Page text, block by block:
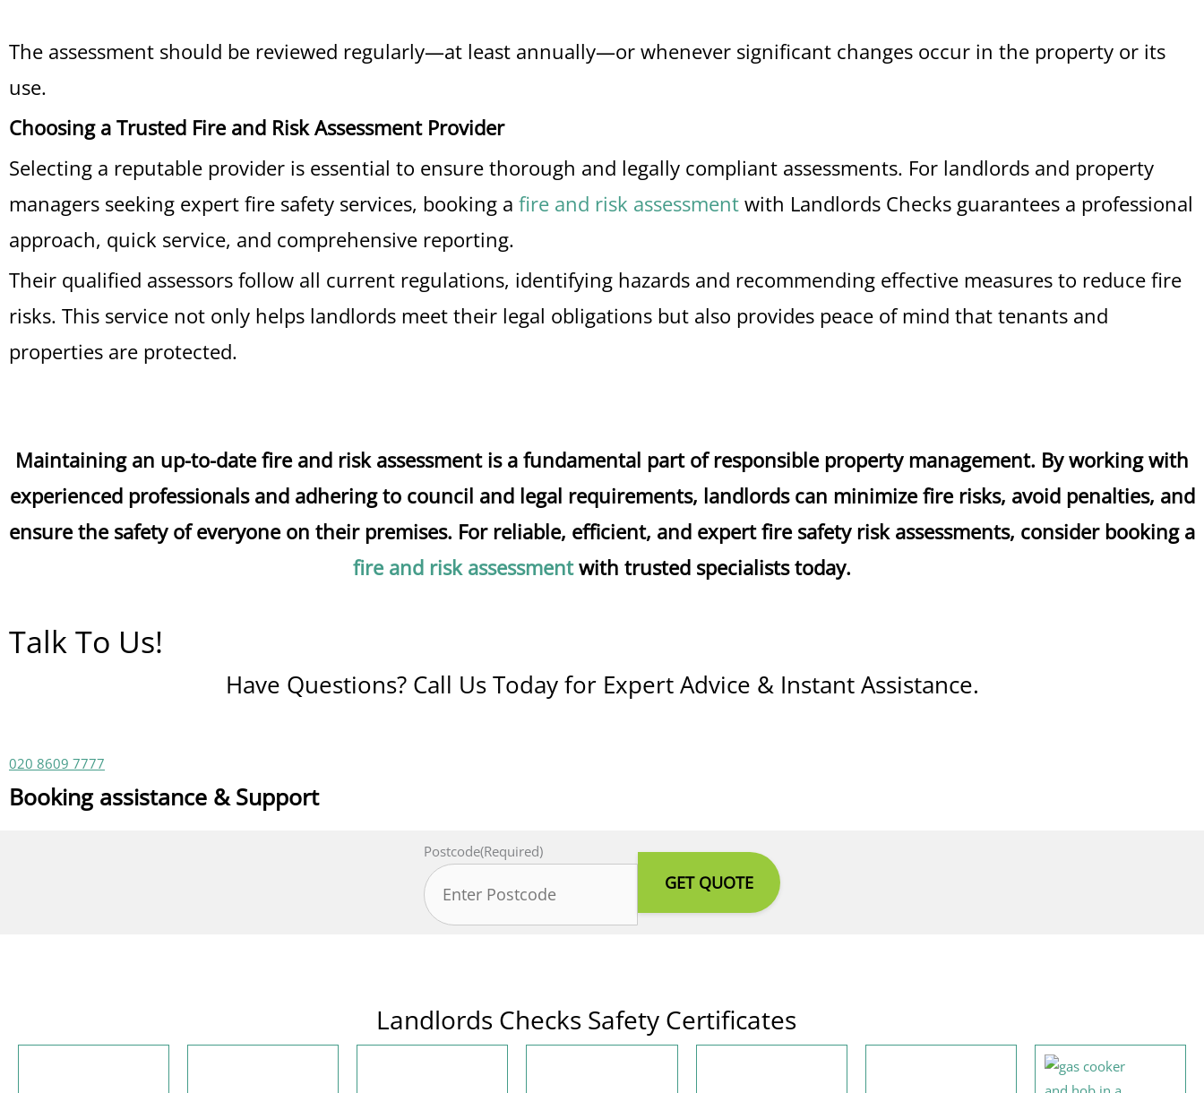
The assessment should be reviewed regularly—at least annually—or whenever significant changes occur in the property or its
use.
Choosing a Trusted Fire and Risk Assessment Provider
Selecting a reputable provider is essential to ensure thorough and legally compliant assessments. For landlords and property
managers seeking expert fire safety services, booking a fire and risk assessment with Landlords Checks guarantees a professional
approach, quick service, and comprehensive reporting.
Their qualified assessors follow all current regulations, identifying hazards and recommending effective measures to reduce fire
risks. This service not only helps landlords meet their legal obligations but also provides peace of mind that tenants and
properties are protected.
Maintaining an up-to-date fire and risk assessment is a fundamental part of responsible property management. By working with
experienced professionals and adhering to council and legal requirements, landlords can minimize fire risks, avoid penalties, and
ensure the safety of everyone on their premises. For reliable, efficient, and expert fire safety risk assessments, consider booking a
fire and risk assessmentwith trusted specialists today.
Talk To Us!
Have Questions? Call Us Today for Expert Advice & Instant Assistance.
020 8609 7777
Booking assistance & Support
Postcode(Required)
Landlords Checks Safety Certificates